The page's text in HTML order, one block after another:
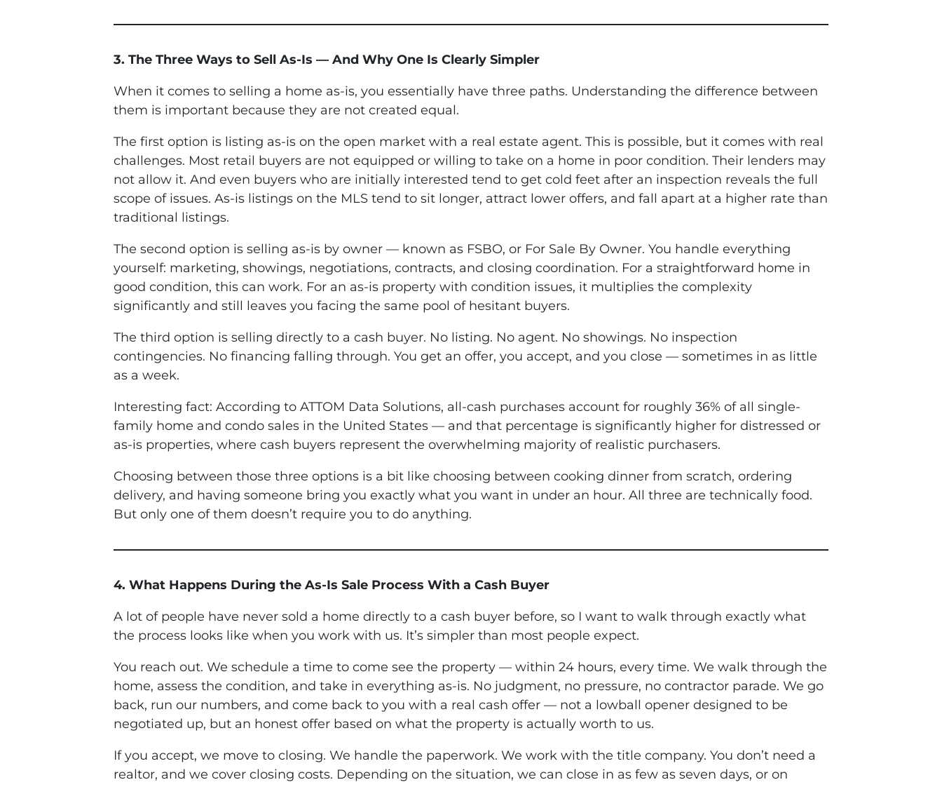
3. The Three Ways to Sell As-Is — And Why One Is Clearly Simpler
When it comes to selling a home as-is, you essentially have three paths. Understanding the difference between
them is important because they are not created equal.
The first option is listing as-is on the open market with a real estate agent. This is possible, but it comes with real
challenges. Most retail buyers are not equipped or willing to take on a home in poor condition. Their lenders may
not allow it. And even buyers who are initially interested tend to get cold feet after an inspection reveals the full
scope of issues. As-is listings on the MLS tend to sit longer, attract lower offers, and fall apart at a higher rate than
traditional listings.
The second option is selling as-is by owner — known as FSBO, or For Sale By Owner. You handle everything
yourself: marketing, showings, negotiations, contracts, and closing coordination. For a straightforward home in
good condition, this can work. For an as-is property with condition issues, it multiplies the complexity
significantly and still leaves you facing the same pool of hesitant buyers.
The third option is selling directly to a cash buyer. No listing. No agent. No showings. No inspection
contingencies. No financing falling through. You get an offer, you accept, and you close — sometimes in as little
as a week.
Interesting fact: According to ATTOM Data Solutions, all-cash purchases account for roughly 36% of all single-
family home and condo sales in the United States — and that percentage is significantly higher for distressed or
as-is properties, where cash buyers represent the overwhelming majority of realistic purchasers.
Choosing between those three options is a bit like choosing between cooking dinner from scratch, ordering
delivery, and having someone bring you exactly what you want in under an hour. All three are technically food.
But only one of them doesn’t require you to do anything.
4. What Happens During the As-Is Sale Process With a Cash Buyer
A lot of people have never sold a home directly to a cash buyer before, so I want to walk through exactly what
the process looks like when you work with us. It’s simpler than most people expect.
You reach out. We schedule a time to come see the property — within 24 hours, every time. We walk through the
home, assess the condition, and take in everything as-is. No judgment, no pressure, no contractor parade. We go
back, run our numbers, and come back to you with a real cash offer — not a lowball opener designed to be
negotiated up, but an honest offer based on what the property is actually worth to us.
If you accept, we move to closing. We handle the paperwork. We work with the title company. You don’t need a
realtor, and we cover closing costs. Depending on the situation, we can close in as few as seven days, or on